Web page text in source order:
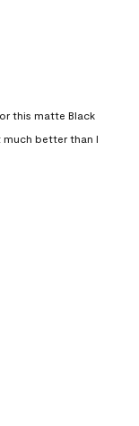
this matte Black
better than I